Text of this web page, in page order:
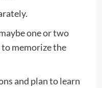
one or two
to memorize the
and plan to learn